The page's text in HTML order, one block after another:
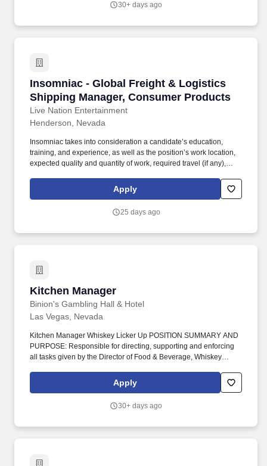
action trackers, Gantt charts, and other program management
30+ days ago
Insomniac - Global Freight & Logistics
Shipping Manager, Consumer Products
Live Nation Entertainment
Insomniac - Global Freight & Logistics
Henderson, Nevada
Insomniac takes into consideration a candidate’s education,
training, and experience, as well as the position’s work location,
expected quality and quantity of work, required travel (if any),
systems, and internal pay alignment when determining the salary
level for potential new employees. Lead cross-functional teams to
action trackers, Gantt charts, and other program management
Apply
25 days ago
Kitchen Manager
Binion's Gambling Hall & Hotel
Kitchen Manager
Las Vegas, Nevada
Kitchen Manager Whiskey Licker Up POSITION SUMMARY AND
PURPOSE: Responsible for directing, supporting and enforcing
all tasks given by the Director of Food & Beverage, Whiskey
Casinos/Magoos. Develop recipes and portion specifications in
accordance with consumer tastes, nutritional needs, product
and budgetary constraints.
Apply
30+ days ago